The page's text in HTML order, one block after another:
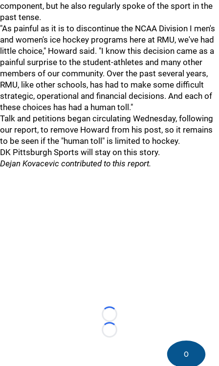
component, but he also regularly spoke of the sport in the
past tense.
"As painful as it is to discontinue the NCAA Division I men's
and women's ice hockey programs here at RMU, we've had
little choice," Howard said. "I know this decision came as a
painful surprise to the student-athletes and many other
members of our community. Over the past several years,
RMU, like other schools, has had to make some difficult
strategic, operational and financial decisions. And each of
these choices has had a human toll."
Talk and petitions began circulating Wednesday, following
our report, to remove Howard from his post, so it remains
to be seen if the "human toll" is limited to hockey.
DK Pittsburgh Sports will stay on this story.
Dejan Kovacevic contributed to this report.
Loading...
Loading...
0